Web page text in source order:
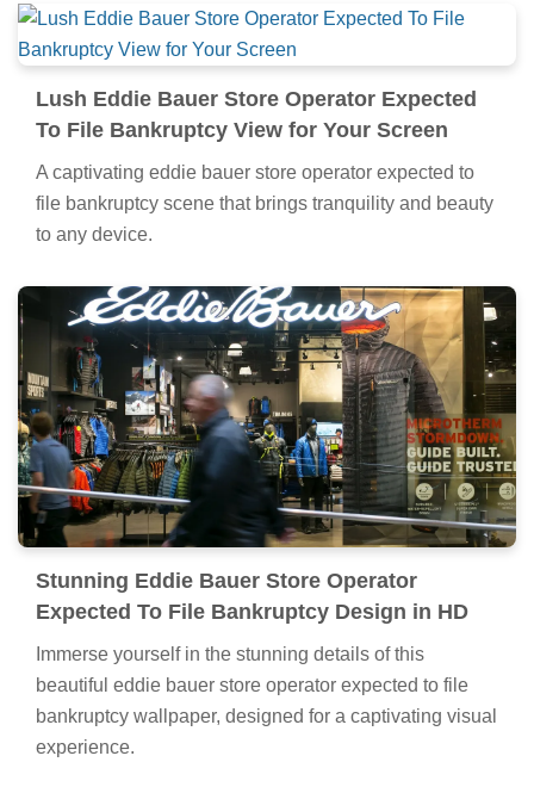
Lush Eddie Bauer Store Operator Expected
To File Bankruptcy View for Your Screen
A captivating eddie bauer store operator expected to
file bankruptcy scene that brings tranquility and beauty
to any device.
Stunning Eddie Bauer Store Operator
Expected To File Bankruptcy Design in HD
Immerse yourself in the stunning details of this
beautiful eddie bauer store operator expected to file
bankruptcy wallpaper, designed for a captivating visual
experience.